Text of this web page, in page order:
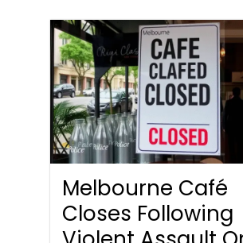
Melbourne Café
Closes Following